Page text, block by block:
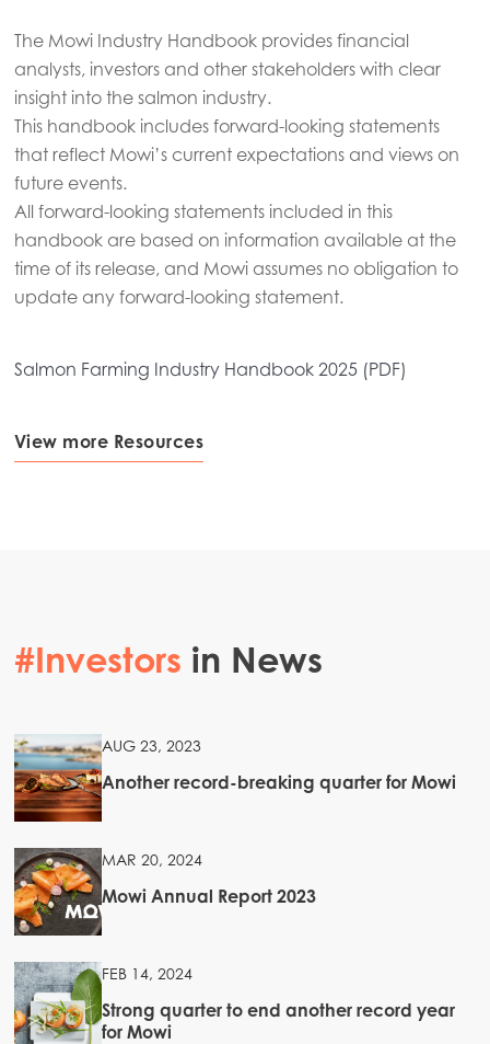
The Mowi Industry Handbook provides financial
analysts, investors and other stakeholders with clear
insight into the salmon industry.
This handbook includes forward-looking statements
that reflect Mowi’s current expectations and views on
future events.
All forward-looking statements included in this
handbook are based on information available at the
time of its release, and Mowi assumes no obligation to
update any forward-looking statement.
Salmon Farming Industry Handbook 2025 (PDF)
View more Resources
#Investors in News
AUG 23, 2023
Another record-breaking quarter for Mowi
MAR 20, 2024
Mowi Annual Report 2023
FEB 14, 2024
Strong quarter to end another record year
for Mowi